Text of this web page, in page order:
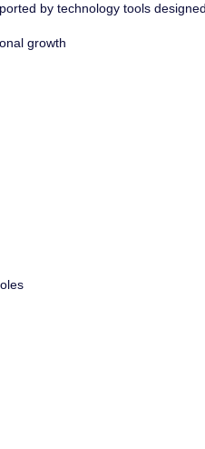
by technology tools
growth